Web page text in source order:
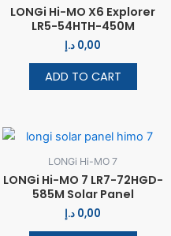
LONGi Hi-MO X6 Explorer
LR5-54HTH-450M
0,00 د.إ
ADD TO CART
LONGi Hi-MO 7
LONGi Hi-MO 7 LR7-72HGD-
585M Solar Panel
0,00 د.إ